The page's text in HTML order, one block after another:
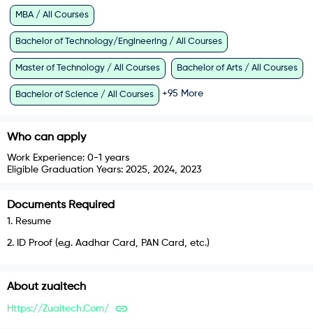
MBA / All Courses
Bachelor of Technology/Engineering / All Courses
Master of Technology / All Courses Bachelor of Arts / All Courses
Bachelor of Science / All Courses +95 More
Who can apply
Work Experience: 0-1 years
Eligible Graduation Years: 2025, 2024, 2023
Documents Required
1 . Resume
2. ID Proof (e.g. Aadhar Card, PAN Card, etc.)
About zuaitech
Https://zuaitech.com/